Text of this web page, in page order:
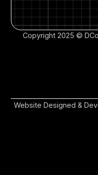
Copyright 2025 ©
Website Designed &